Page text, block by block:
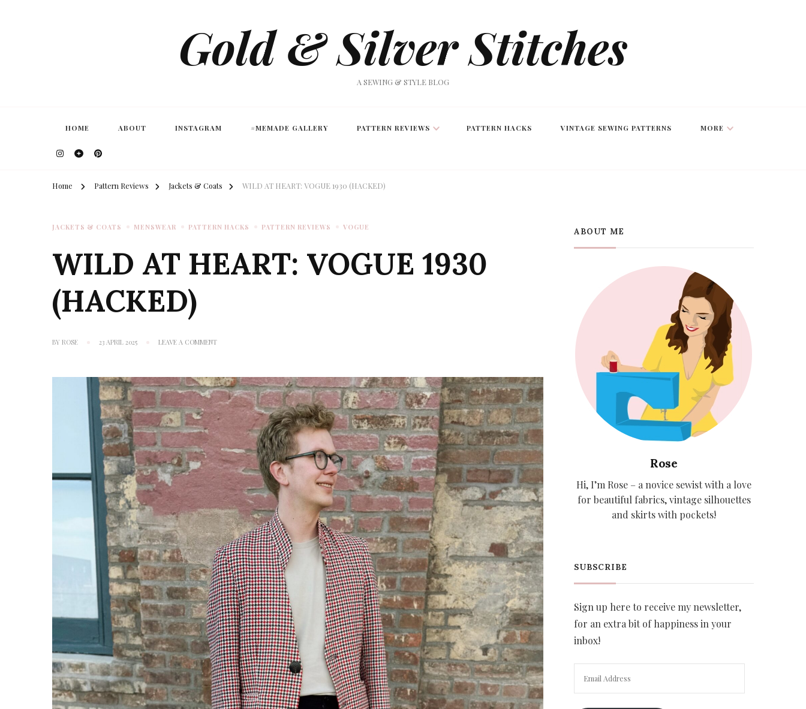
Gold & Silver Stitches
A SEWING & STYLE BLOG
HOME ABOUT INSTAGRAM #MEMADE GALLERY PATTERN REVIEWS PATTERN HACKS VINTAGE SEWING PATTERNS MORE
Home Pattern Reviews Jackets & Coats WILD AT HEART: VOGUE 1930 (HACKED)
JACKETS & COATS MENSWEAR PATTERN HACKS PATTERN REVIEWS VOGUE
WILD AT HEART: VOGUE 1930
(HACKED)
BY ROSE 23 APRIL 2025 LEAVE A COMMENTON
VOGUE
1930
(HACKED)
ABOUT ME
Rose
Hi, I’m Rose – a novice sewist with a love
for beautiful fabrics, vintage silhouettes
and skirts with pockets!
SUBSCRIBE
Sign up here to receive my newsletter,
for an extra bit of happiness in your
inbox!